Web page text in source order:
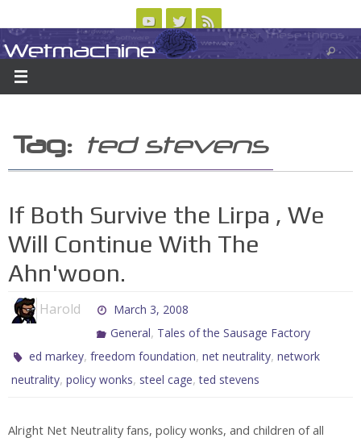
to
content
ABOUT CONTACT US LOGIN/REGISTER
Wetmachine
A group blog on telecom policy, software, science, technology, and writing
Tag: ted stevens
If Both Survive the Lirpa , We
Will Continue With The
Ahn'woon.
Harold
March 3, 2008
General, Tales of the Sausage Factory
ed markey,freedom foundation,net neutrality,network
neutrality, policy wonks, steel cage,ted stevens
Alright Net Neutrality fans, policy wonks, and children of all